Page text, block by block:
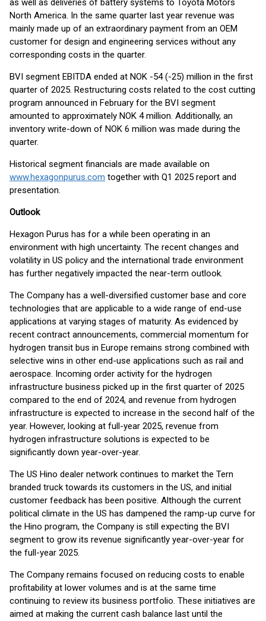
as well as deliveries of battery systems to Toyota Motors
North America. In the same quarter last year revenue was
mainly made up of an extraordinary payment from an OEM
customer for design and engineering services without any
corresponding costs in the quarter.
BVI segment EBITDA ended at NOK -54 (-25) million in the first
quarter of 2025. Restructuring costs related to the cost cutting
program announced in February for the BVI segment
amounted to approximately NOK 4 million. Additionally, an
inventory write-down of NOK 6 million was made during the
quarter.
Historical segment financials are made available on
www.hexagonpurus.com together with Q1 2025 report and
presentation.
Outlook
Hexagon Purus has for a while been operating in an
environment with high uncertainty. The recent changes and
volatility in US policy and the international trade environment
has further negatively impacted the near-term outlook.
The Company has a well-diversified customer base and core
technologies that are applicable to a wide range of end-use
applications at varying stages of maturity. As evidenced by
recent contract announcements, commercial momentum for
hydrogen transit bus in Europe remains strong combined with
selective wins in other end-use applications such as rail and
aerospace. Incoming order activity for the hydrogen
infrastructure business picked up in the first quarter of 2025
compared to the end of 2024, and revenue from hydrogen
infrastructure is expected to increase in the second half of the
year. However, looking at full-year 2025, revenue from
hydrogen infrastructure solutions is expected to be
significantly down year-over-year.
The US Hino dealer network continues to market the Tern
branded truck towards its customers in the US, and initial
customer feedback has been positive. Although the current
political climate in the US has dampened the ramp-up curve for
the Hino program, the Company is still expecting the BVI
segment to grow its revenue significantly year-over-year for
the full-year 2025.
The Company remains focused on reducing costs to enable
profitability at lower volumes and is at the same time
continuing to review its business portfolio. These initiatives are
aimed at making the current cash balance last until the